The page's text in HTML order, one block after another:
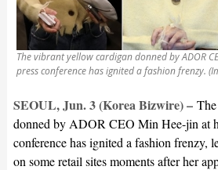
The vibrant yellow cardigan donned by ADOR
press conference has ignited a fashion frenzy.
SEOUL, Jun. 3 (Korea Bizwire) –
donned by ADOR CEO Min Hee-jin at
conference has ignited a fashion frenzy,
on some retail sites moments after her